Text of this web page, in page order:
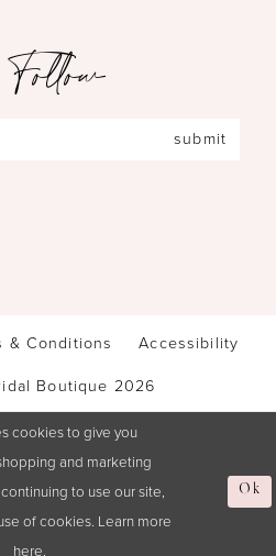
submit
& Conditions
Accessibility
Boutique 2026
cookies to give you
and marketing
to use our site,
of cookies. Learn more
here.
Ok